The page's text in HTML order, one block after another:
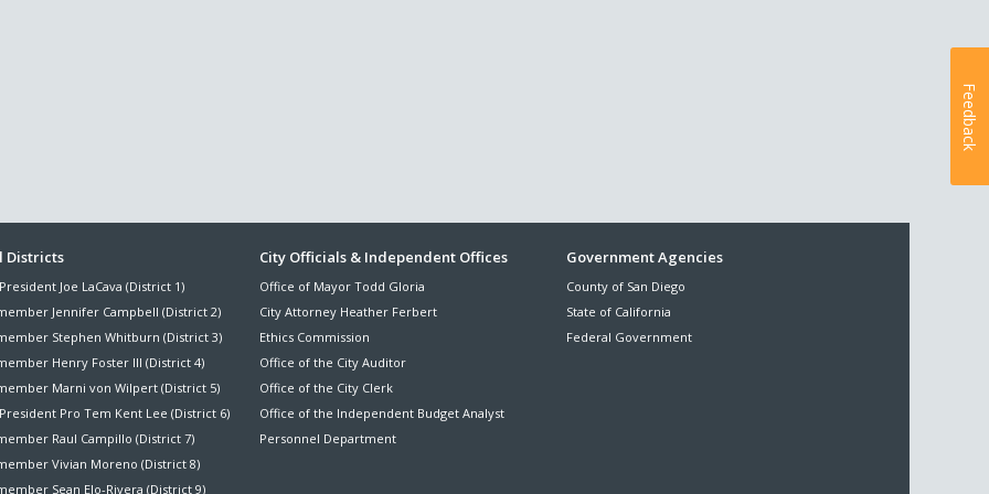
Districts
Joe LaCava (District 1)
Jennifer Campbell (District 2)
Stephen Whitburn (District 3)
Henry Foster III (District 4)
Marni von Wilpert (District 5)
Pro Tem Kent Lee (District 6)
Raul Campillo (District 7)
Vivian Moreno (District 8)
Sean Elo-Rivera (District 9)
City Officials & Independent Offices
Office of Mayor Todd Gloria
City Attorney Heather Ferbert
Ethics Commission
Office of the City Auditor
Office of the City Clerk
Office of the Independent Budget Analyst
Personnel Department
Government Agencies
County of San Diego
State of California
Federal Government
Feedback